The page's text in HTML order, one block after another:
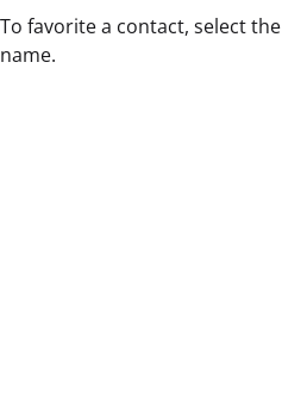
To favorite a contact, select the
name.